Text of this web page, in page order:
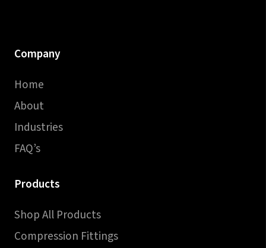
Company
Home
About
Industries
FAQ’s
Products
Shop All Products
Compression Fittings